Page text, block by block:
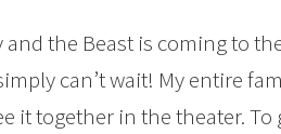
and the Beast is coming to
can’t wait! My entire
it together in the theater.